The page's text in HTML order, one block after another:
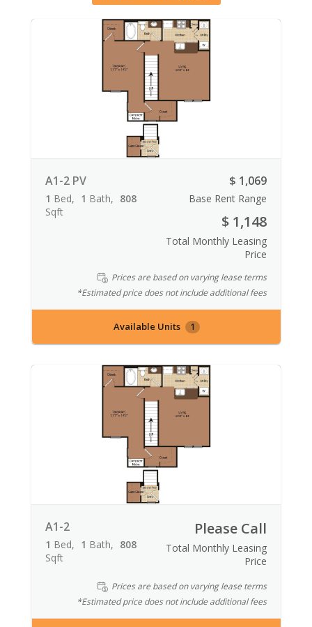
A1-2 PV
1 Bed 1 Bath
808
Sqft
$ 1,069
Base Rent Range
$ 1,148
Total Monthly Leasing
Price
Prices are based on varying lease terms
*Estimated price does not include additional fees
Available Units 1
A1-2
1 Bed 1 Bath
808
Sqft
Please Call
Total Monthly Leasing
Price
Prices are based on varying lease terms
*Estimated price does not include additional fees